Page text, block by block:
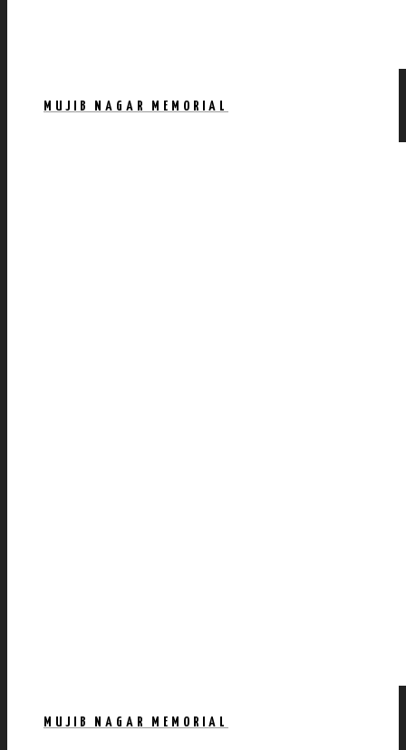
MUJIB NAGAR MEMORIAL
MUJIB NAGAR MEMORIAL